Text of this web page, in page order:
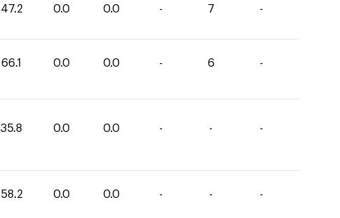
47.2 0.0 0.0 - 7 -
66.1 0.0 0.0 - 6 -
35.8 0.0 0.0 - - -
58.2 0.0 0.0 - - -